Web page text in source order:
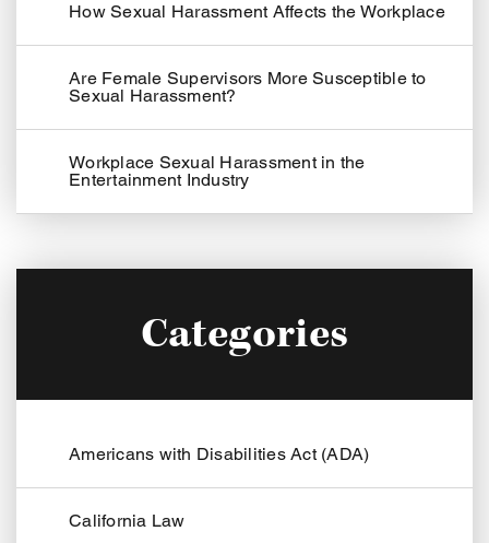
How Sexual Harassment Affects the Workplace
Are Female Supervisors More Susceptible to
Sexual Harassment?
Workplace Sexual Harassment in the
Entertainment Industry
Categories
Americans with Disabilities Act (ADA)
California Law